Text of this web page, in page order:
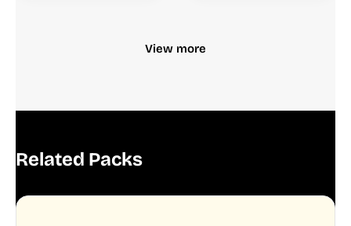
View more
Related Packs